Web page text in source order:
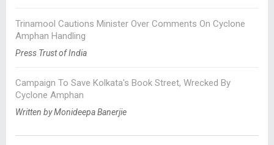
Trinamool Cautions Minister Over Comments On Cyclone
Amphan Handling
Press Trust of India
Campaign To Save Kolkata's Book Street, Wrecked By
Cyclone Amphan
Written by Monideepa Banerjie